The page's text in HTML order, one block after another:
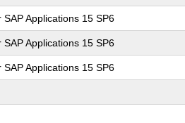
Applications 15 SP6
Applications 15 SP6
Applications 15 SP6